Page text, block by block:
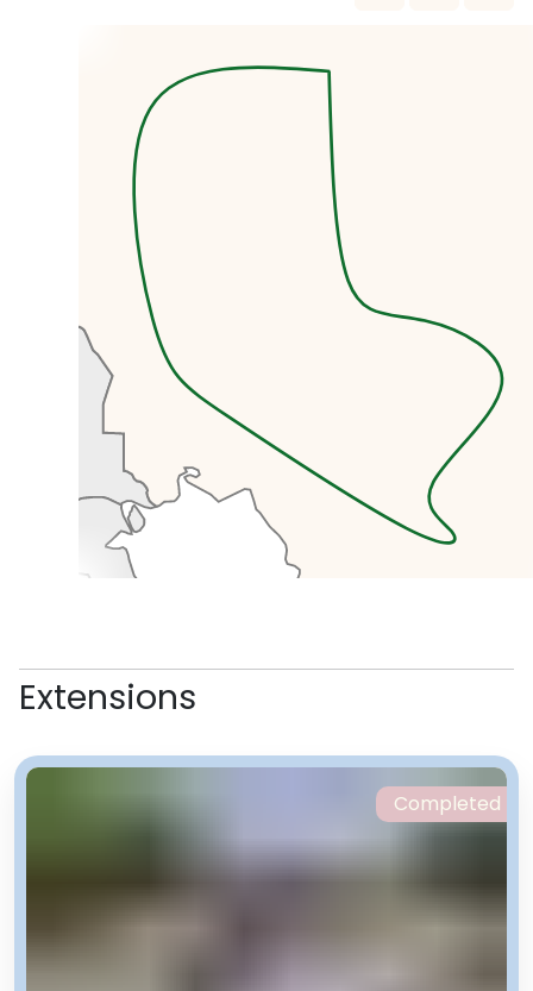
protestors in November 1979.
Today the former embassy is
known locally as the US Den of
Spies and is home to a wonderful
museum.
We’ll then head to the Grand
Bazaar, one of the largest
markets in the entire world with
over 10km of walkways. The
Bazaar is like
a city within a city,
with banks, mosques and hotels.
Holy Defence Museum which tells
the story of the Islamic revolution
to the museum is the Tabiat
Bridge, known as Nature Bridge,
the beautiful modern structure
connecting two of the post
popular parks in Tehran. Here
we’ll see Iranians doing what they
Extensions
Completed